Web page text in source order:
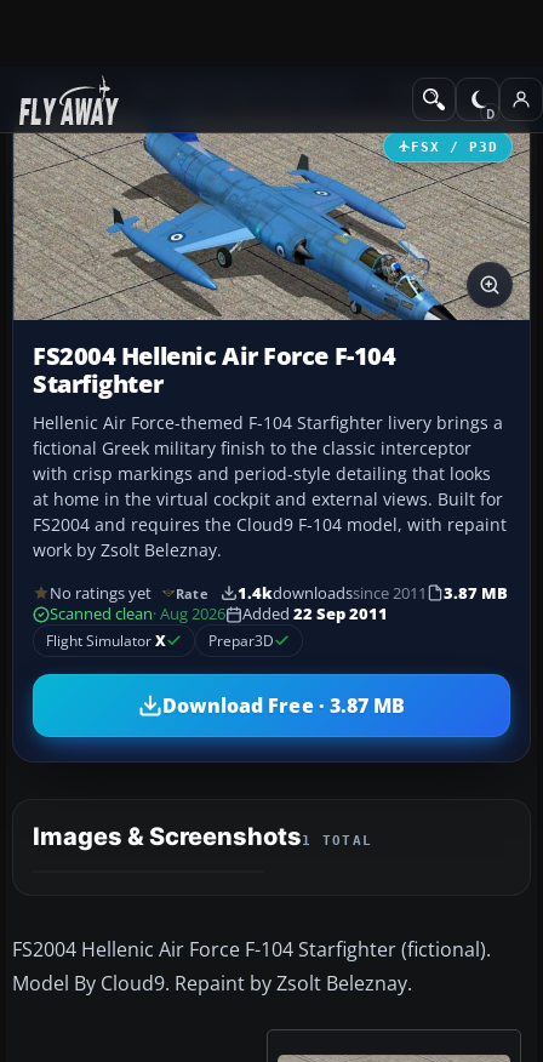
Add-ons Military Aircraft
FSX / P3D
FS2004 Hellenic Air Force F-104
Starfighter
Hellenic Air Force-themed F-104 Starfighter livery brings a
fictional Greek military finish to the classic interceptor
with crisp markings and period-style detailing that looks
at home in the virtual cockpit and external views. Built for
FS2004 and requires the Cloud9 F-104 model, with repaint
work by Zsolt Beleznay.
No ratings yet Rate 1.4kdownloadssince 2011
3.87 MB
Scanned clean· Aug 2026 Added 22 Sep 2011
Flight SimulatorX Prepar3D
Download Free · 3.87 MB
Images & Screenshots1 TOTAL
FS2004 Hellenic Air Force F-104 Starfighter (fictional).
Model By Cloud9. Repaint by Zsolt Beleznay.